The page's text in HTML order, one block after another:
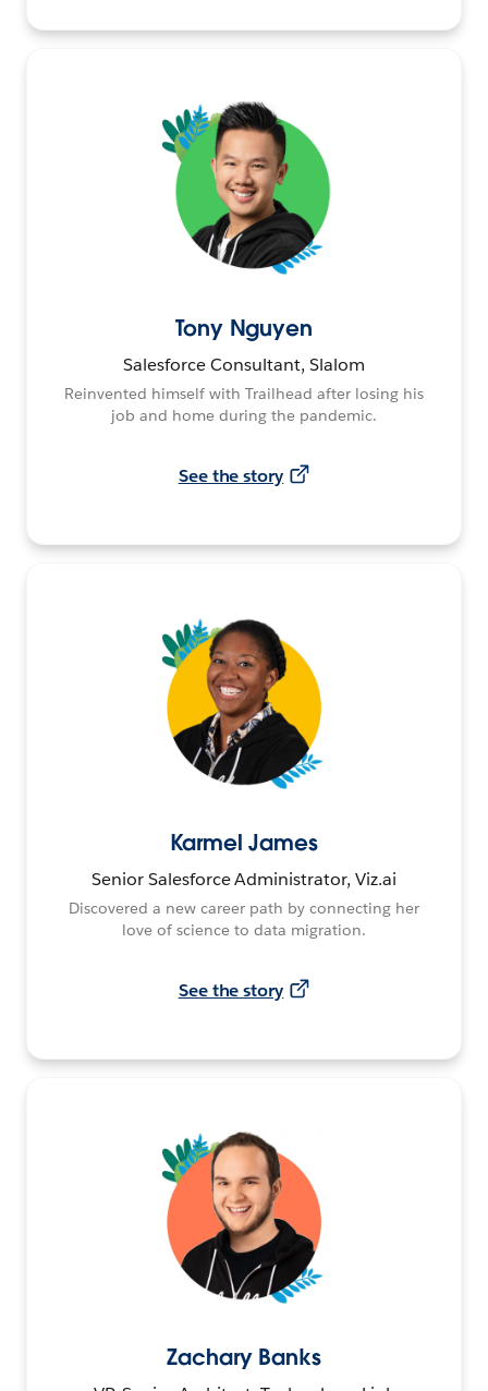
Tony Nguyen
Salesforce Consultant, Slalom
Reinvented himself with Trailhead after losing his
job and home during the pandemic.
See the story
Karmel James
Senior Salesforce Administrator, Viz.ai
Discovered a new career path by connecting her
love of science to data migration.
See the story
Zachary Banks